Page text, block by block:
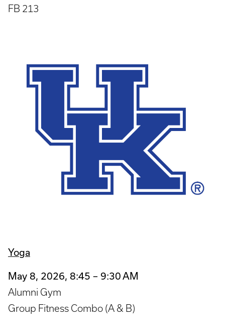
FB 213
Yoga
May 8, 2026, 8:45 – 9:30 AM
Alumni Gym
Group Fitness Combo (A & B)